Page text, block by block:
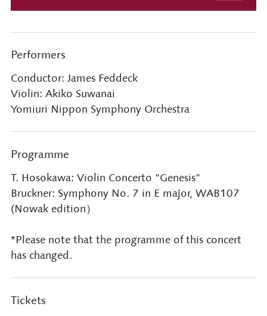
Performers
Conductor: James Feddeck
Violin: Akiko Suwanai
Yomiuri Nippon Symphony Orchestra
Programme
T. Hosokawa: Violin Concerto "Genesis"
Bruckner: Symphony No. 7 in E major, WAB107
(Nowak edition）
*Please note that the programme of this concert
has changed.
Tickets